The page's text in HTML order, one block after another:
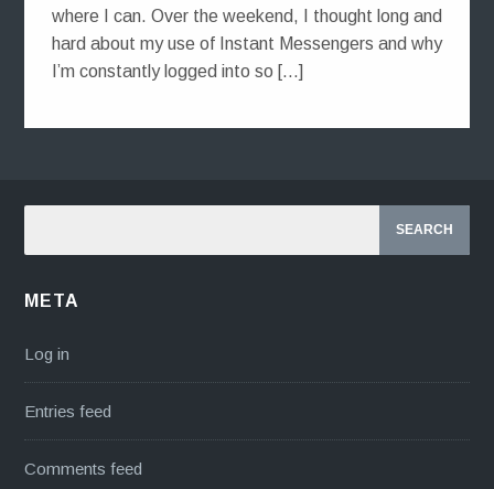
where I can. Over the weekend, I thought long and
hard about my use of Instant Messengers and why
I’m constantly logged into so […]
META
Log in
Entries feed
Comments feed